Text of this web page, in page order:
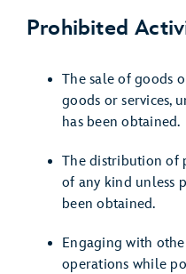
Prohibited
The sale of goods
goods or services,
has been obtained.
The distribution of
of any kind unless
been obtained.
Engaging with
operations while